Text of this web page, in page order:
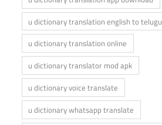
u dictionary translation english to telugu
u dictionary translation online
u dictionary translator mod apk
u dictionary voice translate
u dictionary whatsapp translate